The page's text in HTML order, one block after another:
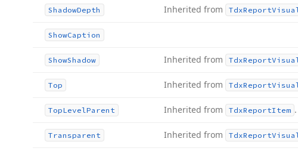
ShadowDepth Inherited from TdxReport
ShowCaption
ShowShadow Inherited from TdxReport
Top Inherited from TdxReport
TopLevelParent Inherited from TdxReportItem .
Transparent Inherited from TdxReport